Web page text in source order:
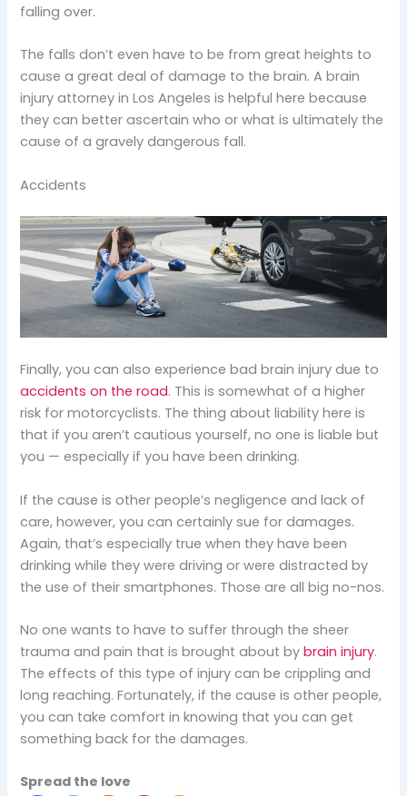
falling over.
The falls don’t even have to be from great heights to
cause a great deal of damage to the brain. A brain
injury attorney in Los Angeles is helpful here because
they can better ascertain who or what is ultimately the
cause of a gravely dangerous fall.
Accidents
Finally, you can also experience bad brain injury due to
accidents on the road. This is somewhat of a higher
risk for motorcyclists. The thing about liability here is
that if you aren’t cautious yourself, no one is liable but
you — especially if you have been drinking.
If the cause is other people’s negligence and lack of
care, however, you can certainly sue for damages.
Again, that’s especially true when they have been
drinking while they were driving or were distracted by
the use of their smartphones. Those are all big no-nos.
No one wants to have to suffer through the sheer
trauma and pain that is brought about bybrain injury.
The effects of this type of injury can be crippling and
long reaching. Fortunately, if the cause is other people,
you can take comfort in knowing that you can get
something back for the damages.
Spread the love